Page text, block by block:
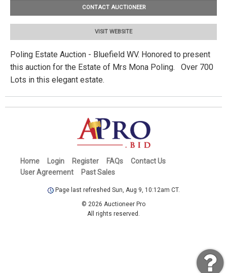
CONTACT AUCTIONEER
VISIT WEBSITE
Poling Estate Auction - Bluefield WV. Honored to present
this auction for the Estate of Mrs Mona Poling. Over 700
Lots in this elegant estate.
Home Login Register FAQs
Contact Us
User Agreement
Past Sales
Page last refreshed Sun, Aug 9, 10:12am CT.
© 2026 Auctioneer Pro
All rights reserved.